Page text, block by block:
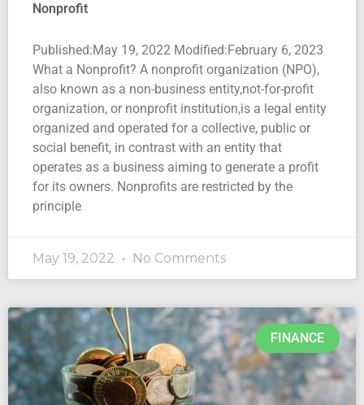
Nonprofit
Published:May 19, 2022 Modified:February 6, 2023
What a Nonprofit? A nonprofit organization (NPO),
also known as a non-business entity,not-for-profit
organization, or nonprofit institution,is a legal entity
organized and operated for a collective, public or
social benefit, in contrast with an entity that
operates as a business aiming to generate a profit
for its owners. Nonprofits are restricted by the
principle
May 19, 2022 No Comments
FINANCE